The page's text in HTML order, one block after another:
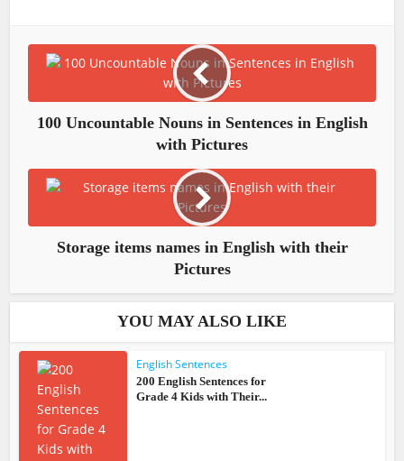
100 Uncountable Nouns in Sentences in English
with Pictures
Storage items names in English with their
Pictures
YOU MAY ALSO LIKE
English Sentences
200 English Sentences for
Grade 4 Kids with Their...